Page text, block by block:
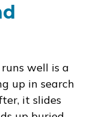
well is a
up in search
it slides